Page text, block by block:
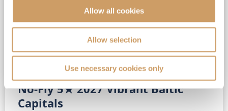
Allow all cookies
Allow selection
Use necessary cookies only
No-Fly 5★ 2027 Vibrant Baltic
Capitals